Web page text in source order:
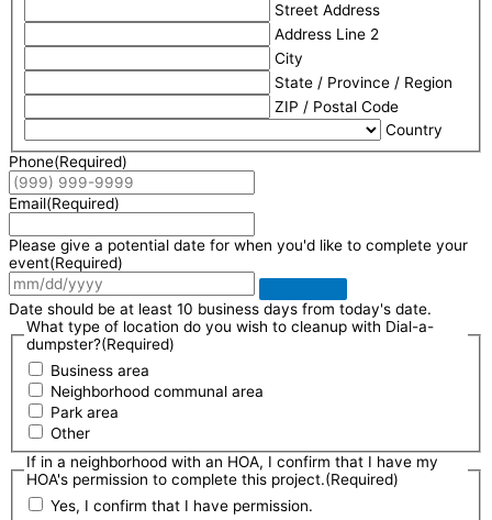
Street Address
Address Line 2
City
State / Province / Region
ZIP / Postal Code
Country
Phone(Required)
Email(Required)
Please give a potential date for when you'd like to complete your
event(Required)
Date should be at least 10 business days from today's date.
What type of location do you wish to cleanup with Dial-a-
dumpster?(Required)
Business area
Neighborhood communal area
Park area
Other
If in a neighborhood with an HOA, I confirm that I have my
HOA's permission to complete this project.(Required)
Yes, I confirm that I have permission.